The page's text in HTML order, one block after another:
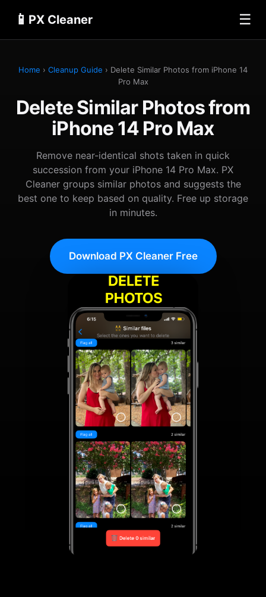
📱 PX Cleaner ☰
Home › Cleanup Guide › Delete Similar Photos from iPhone 14
Pro Max
Delete Similar Photos from
iPhone 14 Pro Max
Remove near-identical shots taken in quick
succession from your iPhone 14 Pro Max. PX
Cleaner groups similar photos and suggests the
best one to keep based on quality. Free up storage
in minutes.
Download PX Cleaner Free